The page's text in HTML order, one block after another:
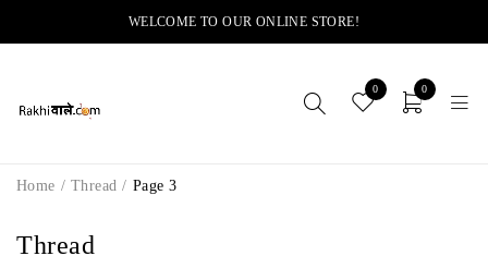
WELCOME TO OUR ONLINE STORE!
0 0
Thread
Home / Thread / Page 3